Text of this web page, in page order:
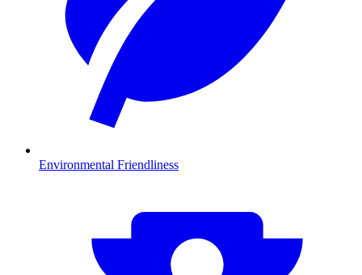
Environmental Friendliness